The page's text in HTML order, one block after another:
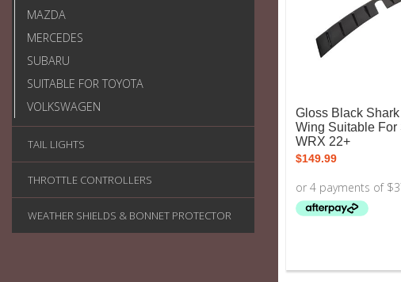
MAZDA
MERCEDES
SUBARU
SUITABLE FOR TOYOTA
VOLKSWAGEN
TAIL LIGHTS
THROTTLE CONTROLLERS
WEATHER SHIELDS & BONNET PROTECTOR
Gloss Black
Wing Suitable For
WRX 22+
$149.99